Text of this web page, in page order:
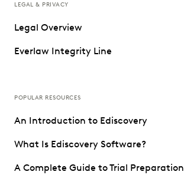
LEGAL & PRIVACY
Legal Overview
Everlaw Integrity Line
POPULAR RESOURCES
An Introduction to Ediscovery
What Is Ediscovery Software?
A Complete Guide to Trial Preparation